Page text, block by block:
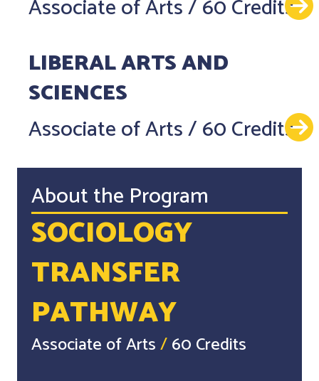
Associate of Arts/60 Credits
LIBERAL ARTS AND
SCIENCES
Associate of Arts/60 Credits
About the Program
SOCIOLOGY
TRANSFER
PATHWAY
Associate of Arts/60 Credits